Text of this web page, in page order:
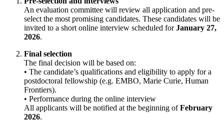
An evaluation committee will review all application and pre-
select the most promising candidates. These candidates will be
invited to a short online interview scheduled forJanuary 27,
2026.
Final selection
The final decision will be based on:
• The candidate’s qualifications and eligibility to apply for a
postdoctoral fellowship (e.g. EMBO, Marie Curie, Human
Frontiers).
• Performance during the online interview
All applicants will be notified at the beginning ofFebruary
2026.